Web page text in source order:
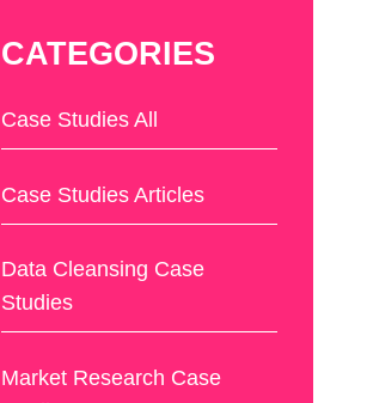
CATEGORIES
Case Studies All
Case Studies Articles
Data Cleansing Case
Studies
Market Research Case